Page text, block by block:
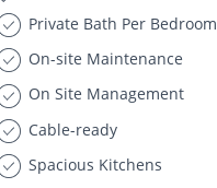
Private Bath Per Bedroom
On-site Maintenance
On Site Management
Cable-ready
Spacious Kitchens